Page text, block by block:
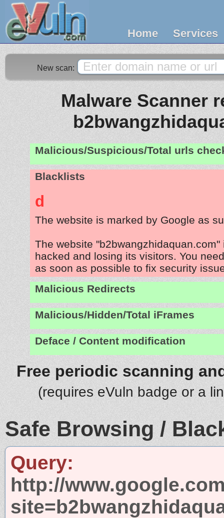
Home Services
New scan:
Malware Scanner
Malicious/Suspicious/Total urls
Blacklists
d
The website is marked by Google as
The website "b2bwangzhidaquan.com"
hacked and losing its visitors. You
as soon as possible to fix security
Malicious Redirects
Malicious/Hidden/Total iFrames
Deface / Content modification
Free periodic scanning
(requires eVuln badge or a
Safe Browsing /
Query:
http://